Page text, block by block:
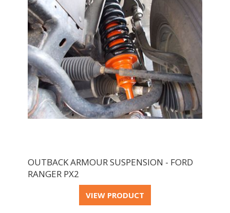
OUTBACK ARMOUR SUSPENSION - FORD
RANGER PX2